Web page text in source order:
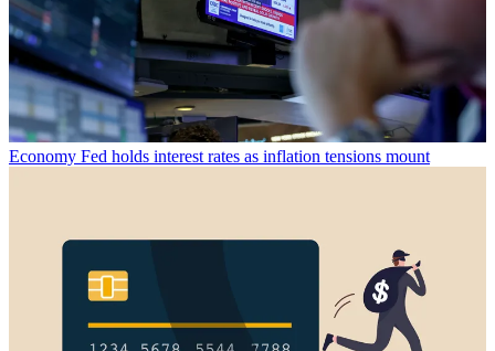
Economy Fed holds interest rates as inflation tensions mount